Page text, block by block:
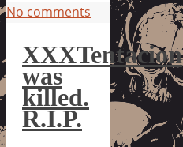
No comments
XXXTentacion
was
killed.
R.I.P.